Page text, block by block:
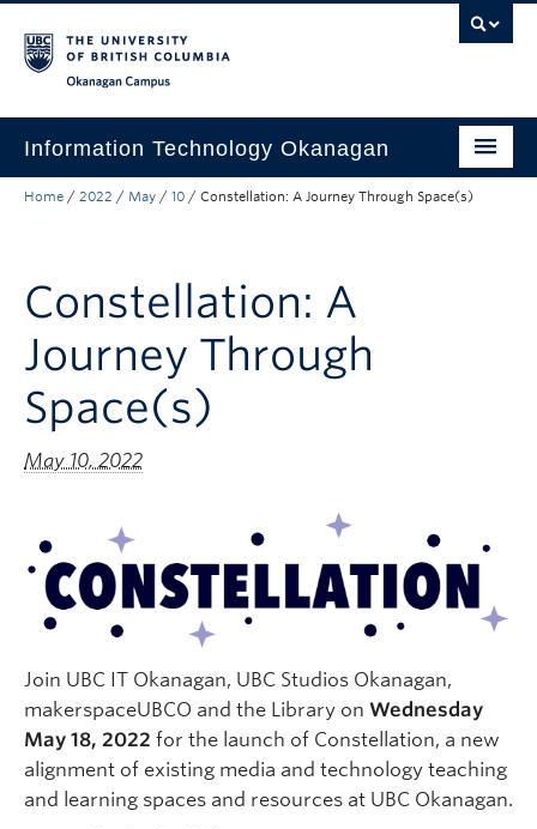
Information Technology Okanagan
Home
Support
News & Updates
About
Quick Links
Home / 2022 / May / 10 / Constellation: A Journey Through Space(s)
Constellation: A
Journey Through
Space(s)
May 10, 2022
Join UBC IT Okanagan, UBC Studios Okanagan,
makerspaceUBCO and the Library on Wednesday
May 18, 2022 for the launch of Constellation, a new
alignment of existing media and technology teaching
and learning spaces and resources at UBC Okanagan.